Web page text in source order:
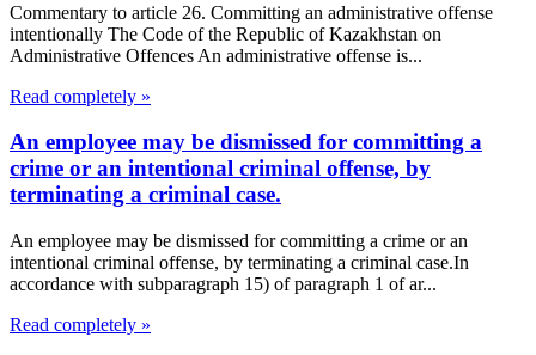
Commentary to article 26. Committing an administrative offense
intentionally The Code of the Republic of Kazakhstan on
Administrative Offences An administrative offense is...
Read completely »
An employee may be dismissed for committing a
crime or an intentional criminal offense, by
terminating a criminal case.
An employee may be dismissed for committing a crime or an
intentional criminal offense, by terminating a criminal case.In
accordance with subparagraph 15) of paragraph 1 of ar...
Read completely »